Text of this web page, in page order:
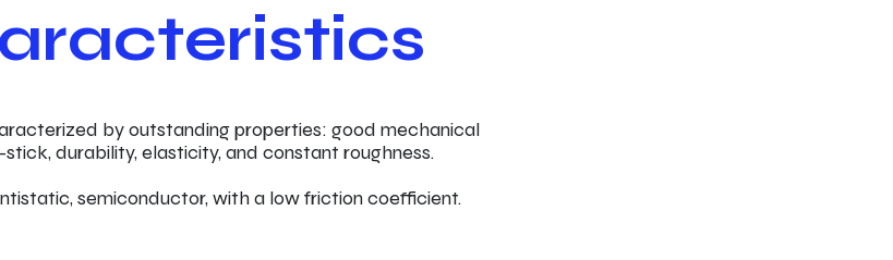
by outstanding properties: good mechanical
durability, elasticity, and constant roughness.
semiconductor, with a low friction coefficient.